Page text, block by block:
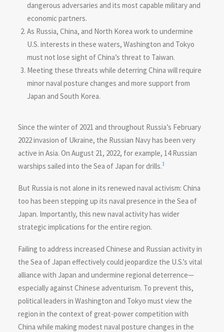
dangerous adversaries and its most capable military and
economic partners.
As Russia, China, and North Korea work to undermine
U.S. interests in these waters, Washington and Tokyo
must not lose sight of China’s threat to Taiwan.
Meeting these threats while deterring China will require
minor naval posture changes and more support from
Japan and South Korea.
Since the winter of 2021 and throughout Russia’s February
2022 invasion of Ukraine, the Russian Navy has been very
active in Asia. On August 21, 2022, for example, 14 Russian
warships sailed into the Sea of Japan for drills.1
But Russia is not alone in its renewed naval activism: China
too has been stepping up its naval presence in the Sea of
Japan. Importantly, this new naval activity has wider
strategic implications for the entire region.
Failing to address increased Chinese and Russian activity in
the Sea of Japan effectively could jeopardize the U.S.’s vital
alliance with Japan and undermine regional deterrence—
especially against Chinese adventurism. To prevent this,
political leaders in Washington and Tokyo must view the
region in the context of great-power competition with
China while making modest naval posture changes in the